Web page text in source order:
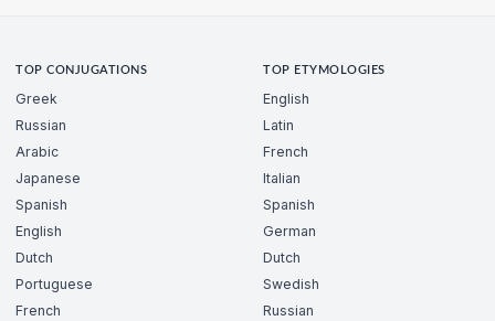
TOP CONJUGATIONS
Greek
Russian
Arabic
Japanese
Spanish
English
Dutch
Portuguese
French
TOP ETYMOLOGIES
English
Latin
French
Italian
Spanish
German
Dutch
Swedish
Russian